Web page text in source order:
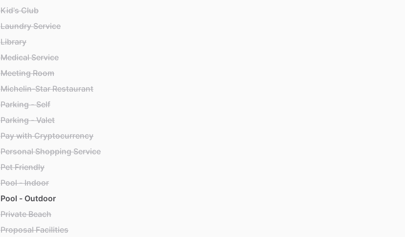
Kid's Club
Laundry Service
Library
Medical Service
Meeting Room
Michelin-Star Restaurant
Parking - Self
Parking - Valet
Pay with Cryptocurrency
Personal Shopping Service
Pet Friendly
Pool - Indoor
Pool - Outdoor
Private Beach
Proposal Facilities